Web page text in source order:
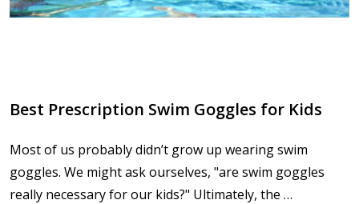
Best Prescription Swim Goggles for Kids
Most of us probably didn’t grow up wearing swim
goggles. We might ask ourselves, "are swim goggles
really necessary for our kids?" Ultimately, the …